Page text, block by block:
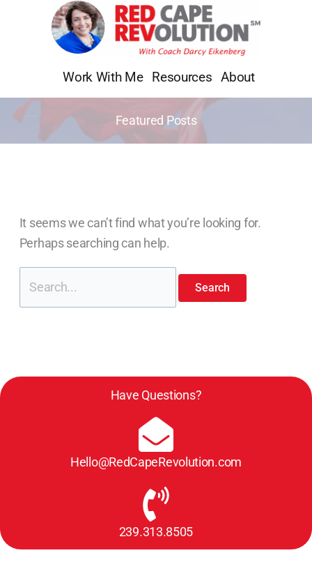
Work With Me Resources About
Featured Posts
It seems we can’t find what you’re looking for.
Perhaps searching can help.
Search
Have Questions?
Hello@RedCapeRevolution.com
239.313.8505